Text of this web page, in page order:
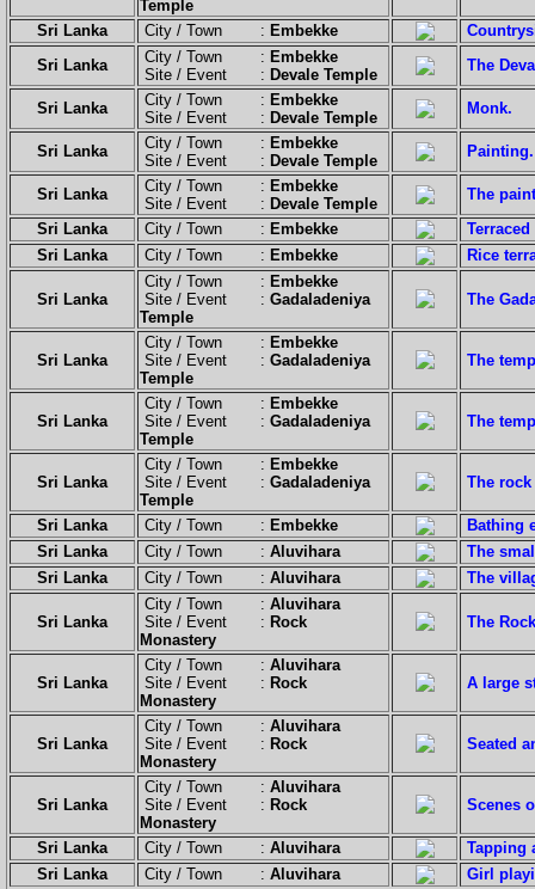
Temple
Sri Lanka City / Town : Embekke
Sri Lanka
City / Town : Embekke
Site / Event : Devale Temple
The
Sri Lanka City / Town : Embekke
Site / Event : Devale Temple
Monk.
Sri Lanka City / Town : Embekke
Site / Event : Devale Temple
Painting.
Sri Lanka City / Town : Embekke
Site / Event : Devale Temple
The
Sri Lanka
City / Town : Embekke
Sri Lanka
City / Town : Embekke Rice
Sri Lanka
City / Town : Embekke
Site / Event : Gadaladeniya
Temple
The
Sri Lanka
City / Town : Embekke
Site / Event : Gadaladeniya
Temple
The
Sri Lanka
City / Town : Embekke
Site / Event : Gadaladeniya
Temple
The
Sri Lanka
City / Town : Embekke
Site / Event : Gadaladeniya
Temple
The
Sri Lanka City / Town : Embekke
Bathing
Sri Lanka
City / Town : Aluvihara
The
Sri Lanka
City / Town : Aluvihara The
Sri Lanka
City / Town : Aluvihara
Site / Event : Rock
Monastery
The
Sri Lanka
City / Town : Aluvihara
Site / Event : Rock
Monastery
A large
Sri Lanka
City / Town : Aluvihara
Site / Event : Rock
Monastery
Seated
Sri Lanka
City / Town : Aluvihara
Site / Event : Rock
Monastery
Scenes
Sri Lanka City / Town : Aluvihara
Tapping
Sri Lanka
City / Town : Aluvihara Girl